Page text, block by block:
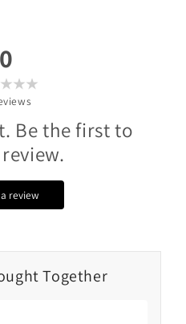
0
Be the first to
review
Together